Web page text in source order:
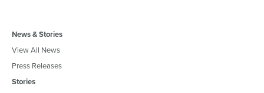
News & Stories
View All News
Press Releases
Stories